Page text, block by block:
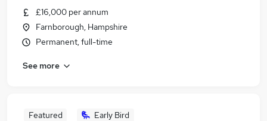
£16,000 per annum
Farnborough, Hampshire
Permanent, full-time
See more
Featured Early Bird